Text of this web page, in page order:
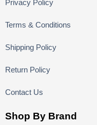
Privacy Policy
Terms & Conditions
Shipping Policy
Return Policy
Contact Us
Shop By Brand